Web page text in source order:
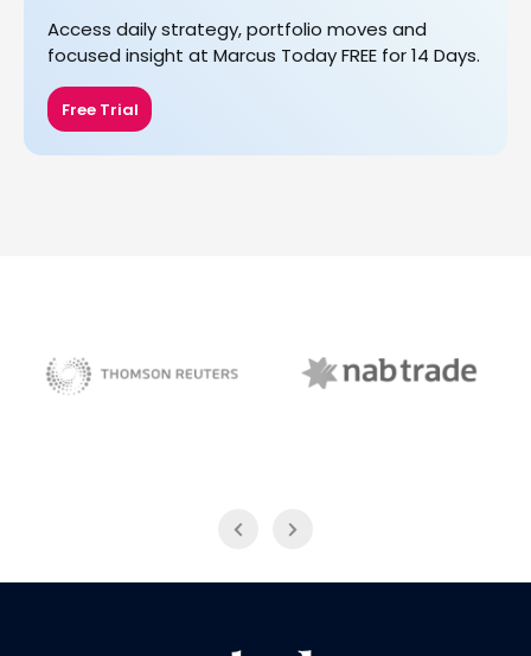
Access daily strategy, portfolio moves and
focused insight at Marcus Today FREE for 14 Days.
Free Trial